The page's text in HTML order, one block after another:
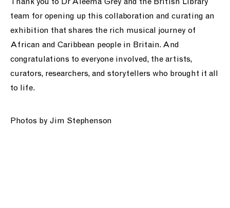
Thank you to Dr Aleema Grey and the British Library
team for opening up this collaboration and curating an
exhibition that shares the rich musical journey of
African and Caribbean people in Britain. And
congratulations to everyone involved, the artists,
curators, researchers, and storytellers who brought it all
to life.
Photos by Jim Stephenson